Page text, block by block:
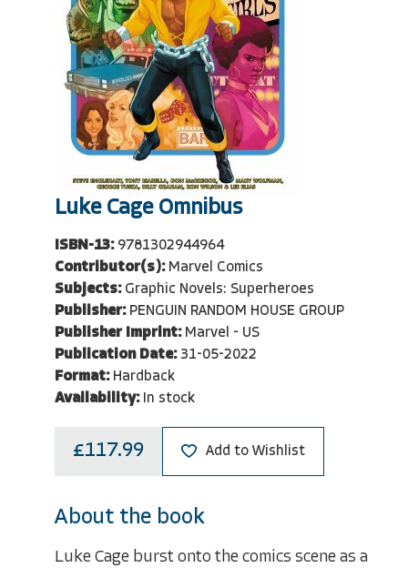
Luke Cage Omnibus
ISBN-13: 9781302944964
Contributor(s): Marvel Comics
Subjects: Graphic Novels: Superheroes
Publisher: PENGUIN RANDOM HOUSE GROUP
Publisher Imprint: Marvel - US
Publication Date: 31-05-2022
Format: Hardback
Availability: In stock
£117.99 Add to Wishlist
About the book
Luke Cage burst onto the comics scene as a